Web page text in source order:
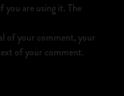
you are using it. The
of your comment, your
of your comment.